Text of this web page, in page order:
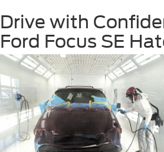
Drive with
Ford Focus SE